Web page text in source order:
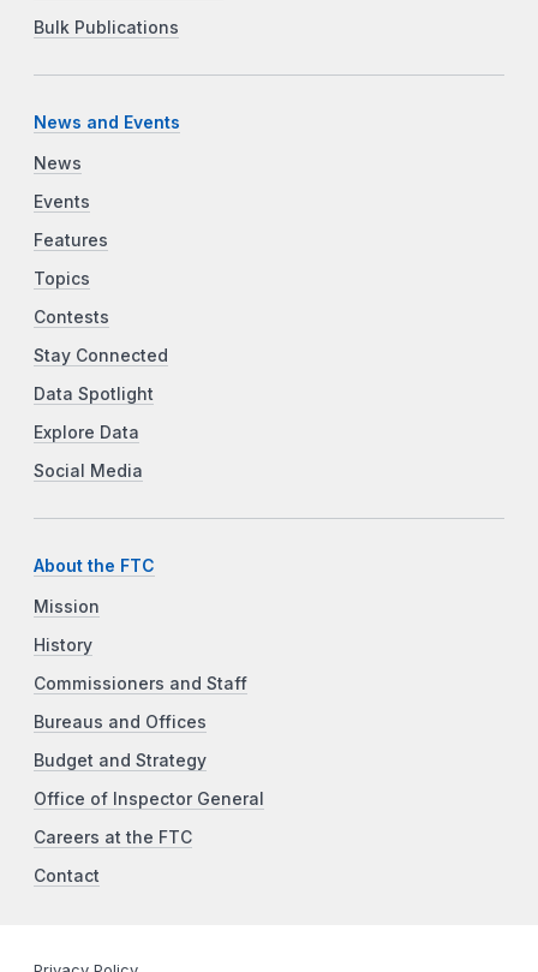
Bulk Publications
News and Events
News
Events
Features
Topics
Contests
Stay Connected
Data Spotlight
Explore Data
Social Media
About the FTC
Mission
History
Commissioners and Staff
Bureaus and Offices
Budget and Strategy
Office of Inspector General
Careers at the FTC
Contact